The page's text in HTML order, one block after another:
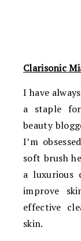
Clarisonic
I have
a staple
beauty
I’m
soft brush
a luxurious
improve
effective
skin.